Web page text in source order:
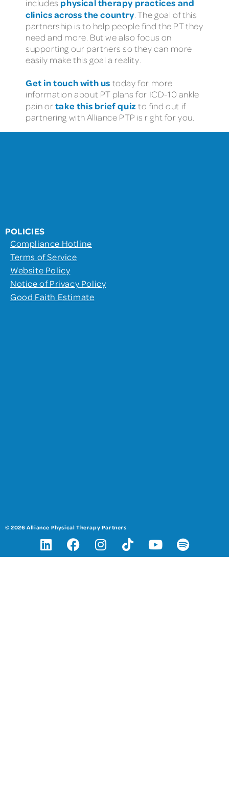
includes physical therapy practices and
clinics across the country . The goal of this
partnership is to help people find the PT they
need and more. But we also focus on
supporting our partners so they can more
easily make this goal a reality.
Get in touch with us today for more
information about PT plans for ICD-10 ankle
pain or take this brief quiz to find out if
partnering with Alliance PTP is right for you.
POLICIES
Compliance Hotline
Terms of Service
Website Policy
Notice of Privacy Policy
Good Faith Estimate
© 2026 Alliance Physical Therapy Partners